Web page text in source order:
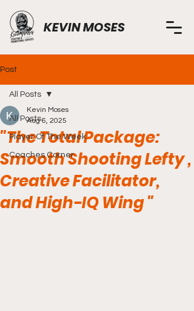
KEVIN MOSES
Post
All Posts
Player Of The Week
Coaches Corner
All Posts
"The Total Package:
Smooth Shooting Lefty ,
Creative Facilitator,
and High-IQ Wing "
Kevin Moses
Aug 6, 2025